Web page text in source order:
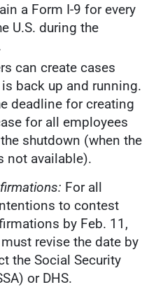
a Form I-9 for every
U.S. during the
can create cases
back up and running.
deadline for creating
for all employees
shutdown (when the
not available).
For all
to contest
by Feb. 11,
revise the date by
the Social Security
or DHS.